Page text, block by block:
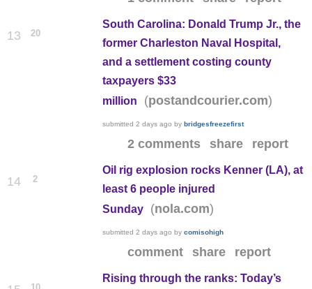
13 20
South Carolina: Donald Trump Jr., the
former Charleston Naval Hospital,
and a settlement costing county
taxpayers $33
million
(postandcourier.com)
submitted2 days ago bybridgesfreezefirst
2 comments share report
14 2
Oil rig explosion rocks Kenner (LA), at
least 6 people injured
Sunday
(nola.com)
submitted2 days ago bycomisohigh
comment share report
Rising through the ranks: Today’s